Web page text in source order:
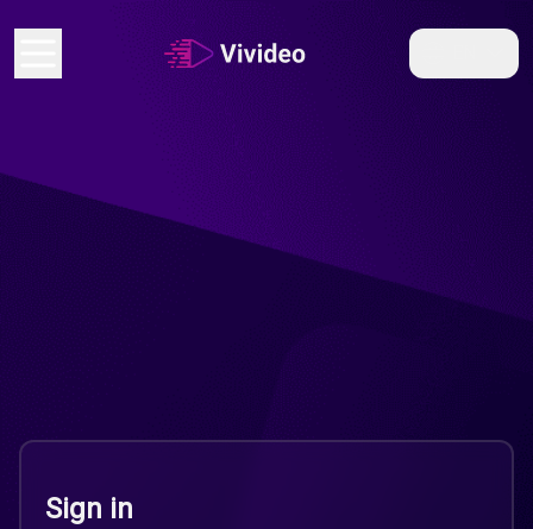
Sign in